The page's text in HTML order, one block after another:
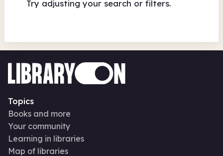
Try adjusting your search or filters.
Topics
Books and more
Your community
Learning in libraries
Map of libraries